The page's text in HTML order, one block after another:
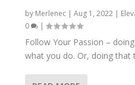
by Merlenec |Aug 1, 2022 |
0
|
Follow Your Passion –
what you do. Or, doing that